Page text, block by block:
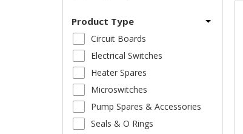
Product Type
Circuit Boards
Electrical Switches
Heater Spares
Microswitches
Pump Spares & Accessories
Seals & O Rings